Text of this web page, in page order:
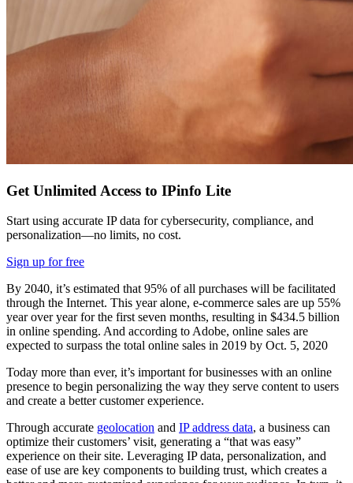
Get Unlimited Access to IPinfo Lite
Start using accurate IP data for cybersecurity, compliance, and
personalization—no limits, no cost.
Sign up for free
By 2040, it’s estimated that 95% of all purchases will be facilitated
through the Internet. This year alone, e-commerce sales are up 55%
year over year for the first seven months, resulting in $434.5 billion
in online spending. And according to Adobe, online sales are
expected to surpass the total online sales in 2019 by Oct. 5, 2020
Today more than ever, it’s important for businesses with an online
presence to begin personalizing the way they serve content to users
and create a better customer experience.
Through accurate geolocation and IP address data, a business can
optimize their customers’ visit, generating a “that was easy”
experience on their site. Leveraging IP data, personalization, and
ease of use are key components to building trust, which creates a